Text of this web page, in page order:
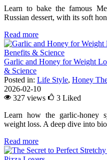
Learn to bake the famous
Russian dessert, with its soft
Read more
Garlic and Honey for Weight
& Science
Posted in: Life Style, Honey
2026-02-10
327 views
3 Liked
Learn how the garlic-honey
weight loss. A deep dive into
Read more